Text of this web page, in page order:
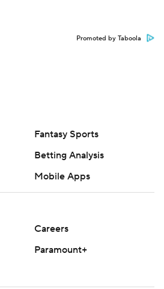
Promoted by Taboola
Fantasy Sports
Betting Analysis
Mobile Apps
Careers
Paramount+